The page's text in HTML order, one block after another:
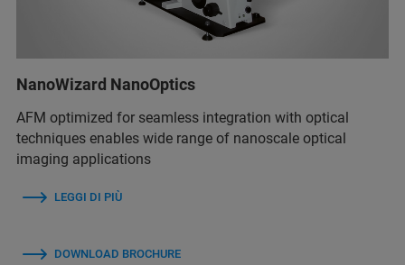
NanoWizard NanoOptics
AFM optimized for seamless integration with optical
techniques enables wide range of nanoscale optical
imaging applications
LEGGI DI PIÙ
DOWNLOAD BROCHURE